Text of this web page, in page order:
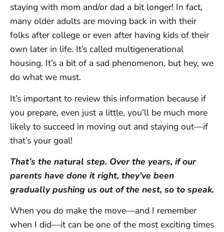
staying with mom and/or dad a bit longer! In fact,
many older adults are moving back in with their
folks after college or even after having kids of their
own later in life. It’s called multigenerational
housing. It’s a bit of a sad phenomenon, but hey, we
do what we must.
It’s important to review this information because if
you prepare, even just a little, you’ll be much more
likely to succeed in moving out and staying out—if
that’s your goal!
That’s the natural step. Over the years, if our
parents have done it right, they’ve been
gradually pushing us out of the nest, so to speak.
When you do make the move—and I remember
when I did—it can be one of the most exciting times